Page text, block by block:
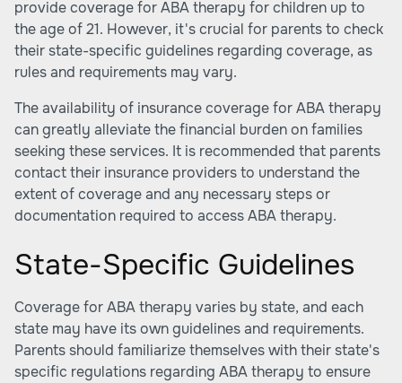
provide coverage for ABA therapy for children up to
the age of 21. However, it's crucial for parents to check
their state-specific guidelines regarding coverage, as
rules and requirements may vary.
The availability of insurance coverage for ABA therapy
can greatly alleviate the financial burden on families
seeking these services. It is recommended that parents
contact their insurance providers to understand the
extent of coverage and any necessary steps or
documentation required to access ABA therapy.
State-Specific Guidelines
Coverage for ABA therapy varies by state, and each
state may have its own guidelines and requirements.
Parents should familiarize themselves with their state's
specific regulations regarding ABA therapy to ensure